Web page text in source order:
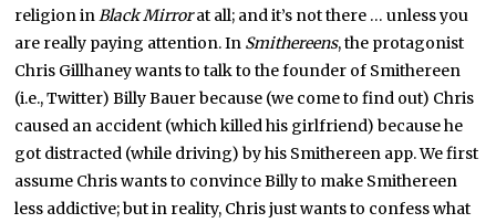
religion inBlack Mirrorat all; and it’s not there … unless you
are really paying attention. In Smithereens, the protagonist
Chris Gillhaney wants to talk to the founder of Smithereen
(i.e., Twitter) Billy Bauer because (we come to find out) Chris
caused an accident (which killed his girlfriend) because he
got distracted (while driving) by his Smithereen app. We first
assume Chris wants to convince Billy to make Smithereen
less addictive; but in reality, Chris just wants to confess what